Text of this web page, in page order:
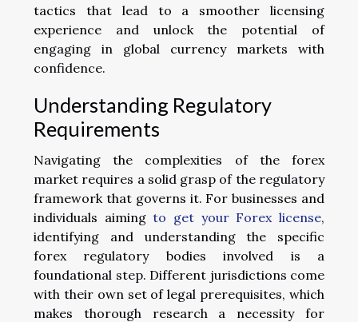
tactics that lead to a smoother licensing
experience and unlock the potential of
engaging in global currency markets with
confidence.
Understanding Regulatory
Requirements
Navigating the complexities of the forex
market requires a solid grasp of the regulatory
framework that governs it. For businesses and
individuals aimingto get your Forex license,
identifying and understanding the specific
forex regulatory bodies involved is a
foundational step. Different jurisdictions come
with their own set of legal prerequisites, which
makes thorough research a necessity for